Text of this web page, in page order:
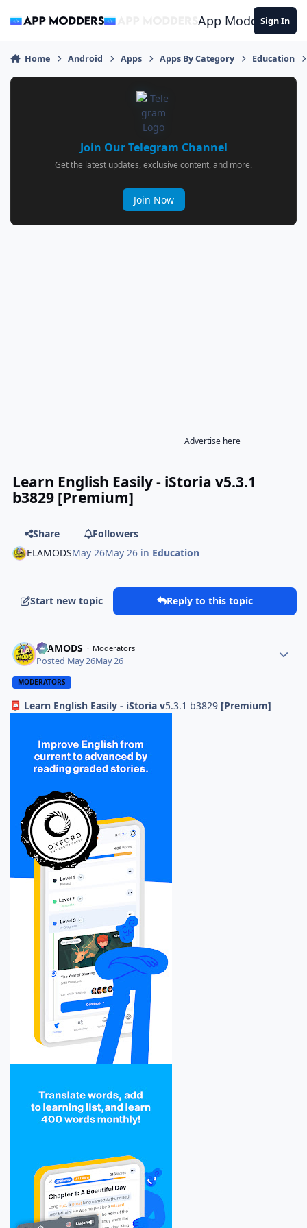
App ModdersSign In
Home Android Apps Apps By Category Education
Join Our Telegram Channel
Get the latest updates, exclusive content, and more.
Join Now
Advertise here
Learn English Easily - iStoria v5.3.1
b3829 [Premium]
Share
Followers
ELAMODSMay 26May 26 in Education
Start new topic Reply to this topic
ELAMODS Moderators
Posted May 26May 26
MODERATORS
📮 Learn English Easily - iStoria v5.3.1 b3829 [Premium]